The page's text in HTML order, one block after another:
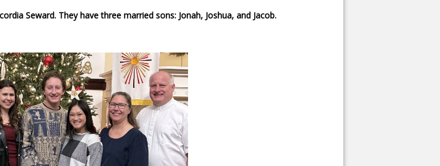
Seward. They have three married sons: Jonah, Joshua, and Jacob.